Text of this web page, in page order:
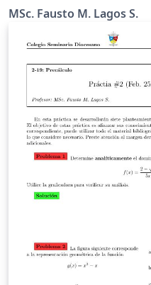
MSc. Fausto M. Lagos S.